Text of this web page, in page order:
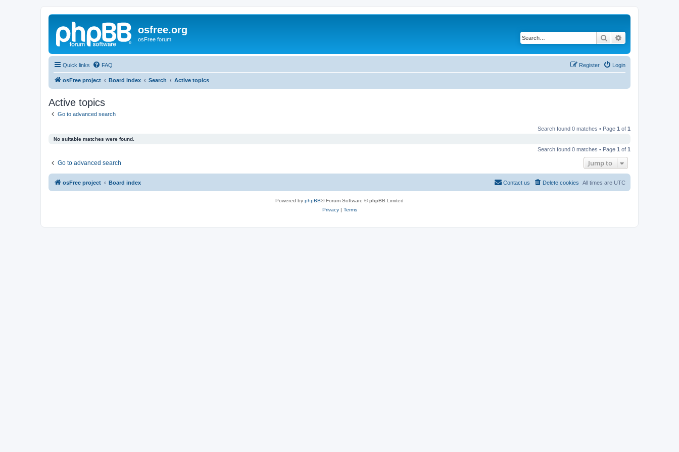
osfree.org
osFree forum Search
Quick links FAQ Login
Register
osFree project Board index Search Active topics
Active topics
Go to advanced search
Search found 0 matches • Page 1 of 1
No suitable matches were found.
Search found 0 matches • Page 1 of 1
Go to advanced search Jump to
osFree project Board index All times are UTC
Delete cookies
Contact us
Powered by phpBB® Forum Software © phpBB Limited
Privacy| Terms